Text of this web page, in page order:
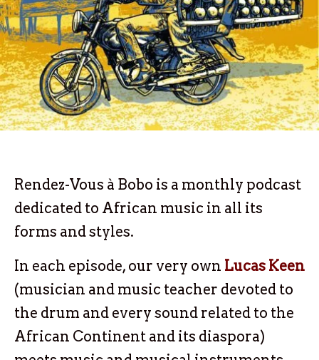
Rendez-Vous à Bobo is a monthly podcast
dedicated to African music in all its
forms and styles.
In each episode, our very own Lucas Keen
(musician and music teacher devoted to
the drum and every sound related to the
African Continent and its diaspora)